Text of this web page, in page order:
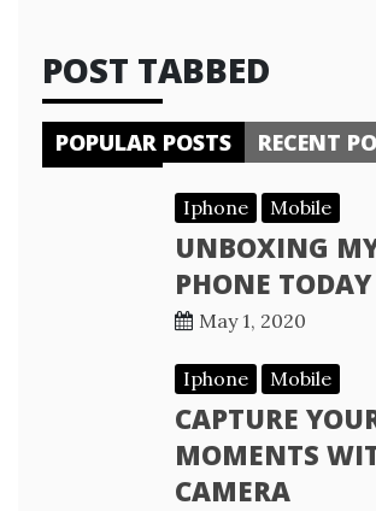
POST TABBED
POPULAR POSTS RECENT
Iphone Mobile
UNBOXING
PHONE TODAY
May 1, 2020
Iphone Mobile
CAPTURE
MOMENTS
CAMERA